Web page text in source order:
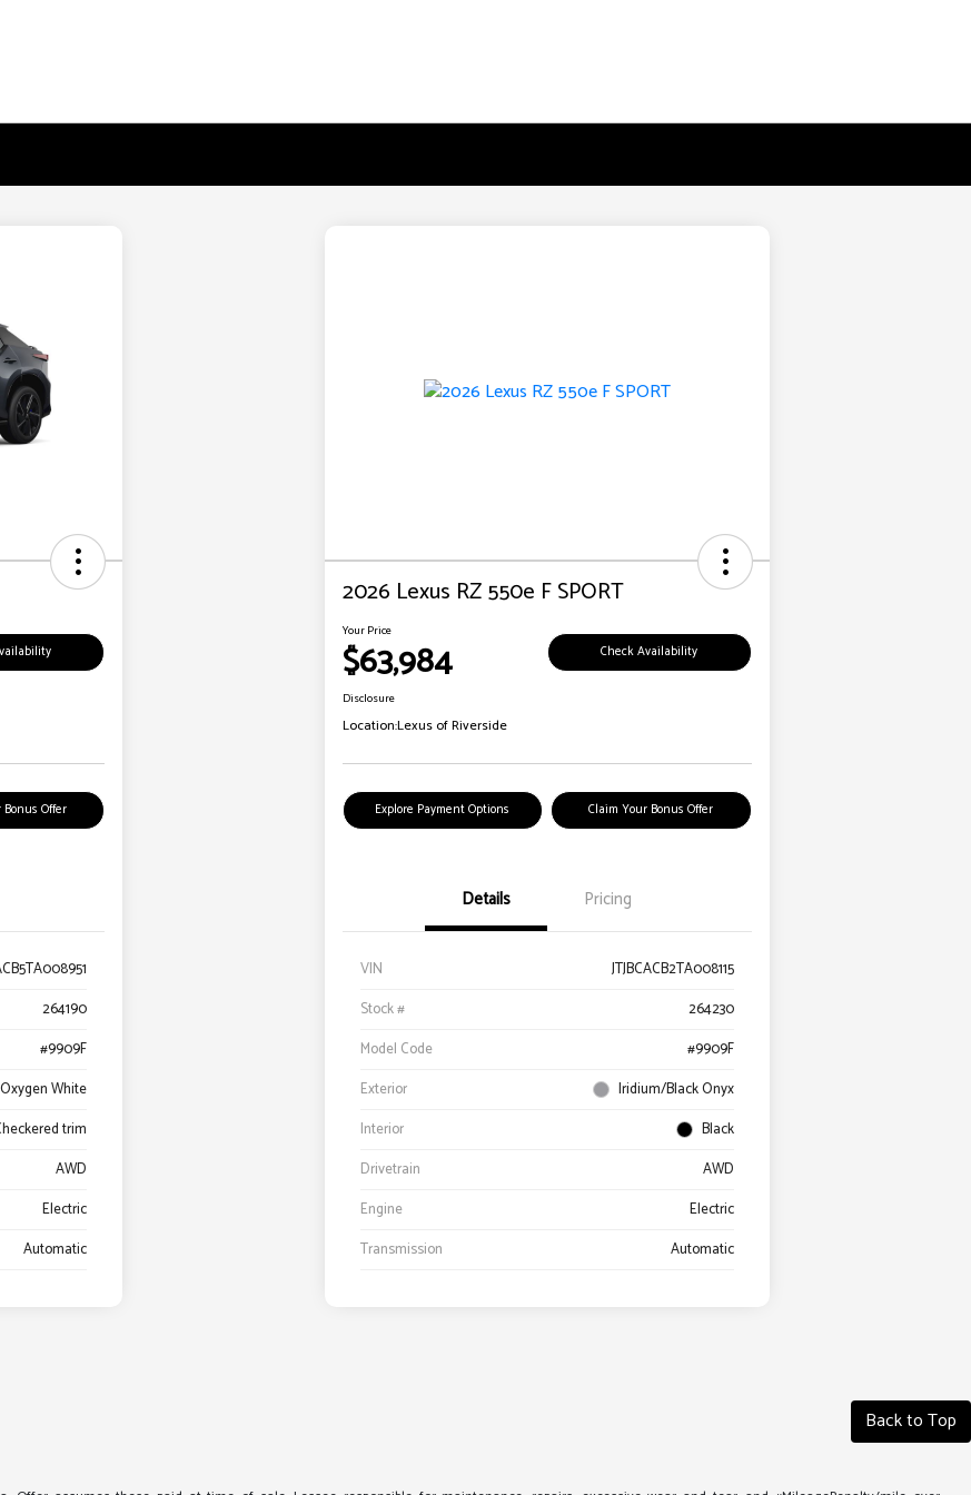
Offer
264190
#9909F
Oxygen White
trim
AWD
Electric
Automatic
2026 Lexus RZ 550e F SPORT
Your Price
$63,984 Check Availability
Disclosure
Location:Lexus of Riverside
Explore Payment Options Claim Your Bonus Offer
Details Pricing
VIN
JTJBCACB2TA008115
Stock #
264230
Model Code
#9909F
Exterior
Iridium/Black Onyx
Interior
Black
Drivetrain
AWD
Engine
Electric
Transmission
Automatic
Back to Top